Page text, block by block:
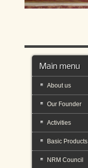
Main menu
About us
Our Founder
Activities
Basic Products
NRM Council